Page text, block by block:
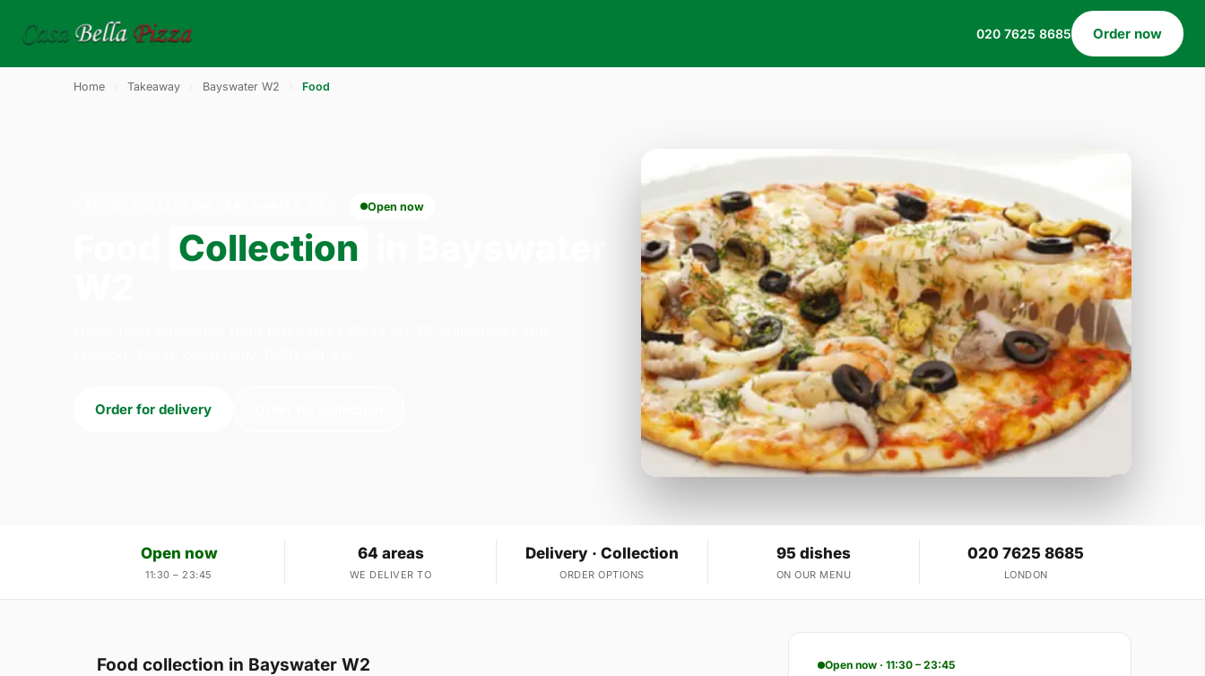
020 7625 8685 Order now
Home Takeaway Bayswater W2 Food
Open now
Collection
Order for delivery
Open now
11:30 – 23:45
64 areas
WE DELIVER TO
Delivery · Collection
ORDER OPTIONS
95 dishes
ON OUR MENU
020 7625 8685
LONDON
Food collection in Bayswater W2 Open now · 11:30 – 23:45